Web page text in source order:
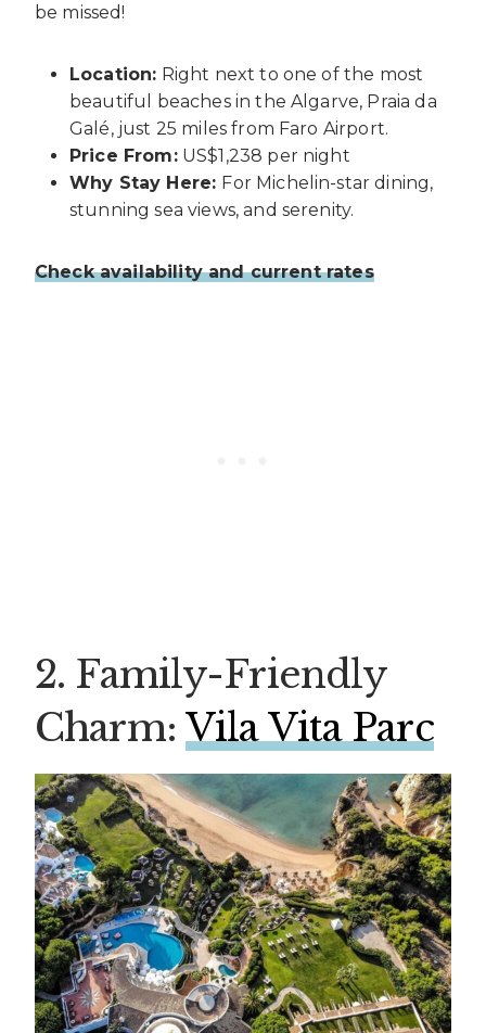
be missed!
Location: Right next to one of the most
beautiful beaches in the Algarve, Praia da
Galé, just 25 miles from Faro Airport.
Price From:US$1,238 per night
Why Stay Here: For Michelin-star dining,
stunning sea views, and serenity.
Check availability and current rates
2. Family-Friendly
Charm: Vila Vita Parc